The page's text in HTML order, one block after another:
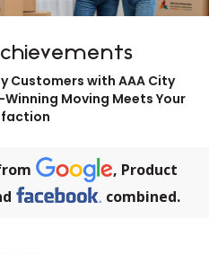
Customers with AAA City
Moving Meets Your
, Product
combined.